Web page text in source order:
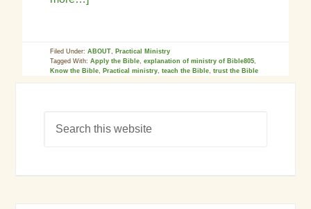
Filed Under:ABOUT, Practical Ministry
Tagged With:Apply the Bible,explanation of ministry of Bible805,
Know the Bible, Practical ministry,teach the Bible,trust the Bible